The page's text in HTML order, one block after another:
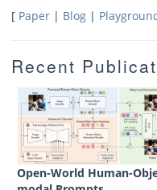
[ Paper | Blog |
Recent
Open-World Human-